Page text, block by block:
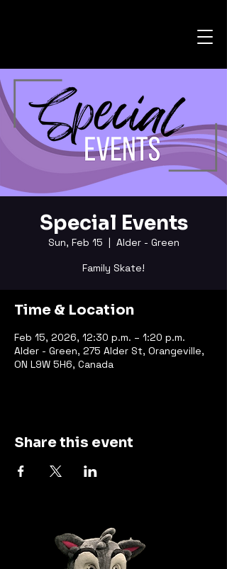
Special Events
Sun, Feb 15
  |
Alder - Green
Family Skate!
Time & Location
Feb 15, 2026, 12:30 p.m. – 1:20 p.m.
Alder - Green, 275 Alder St, Orangeville,
ON L9W 5H6, Canada
Share this event